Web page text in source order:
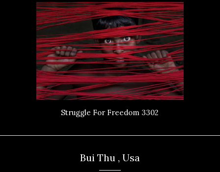
Struggle For Freedom 3302
Bui Thu , Usa